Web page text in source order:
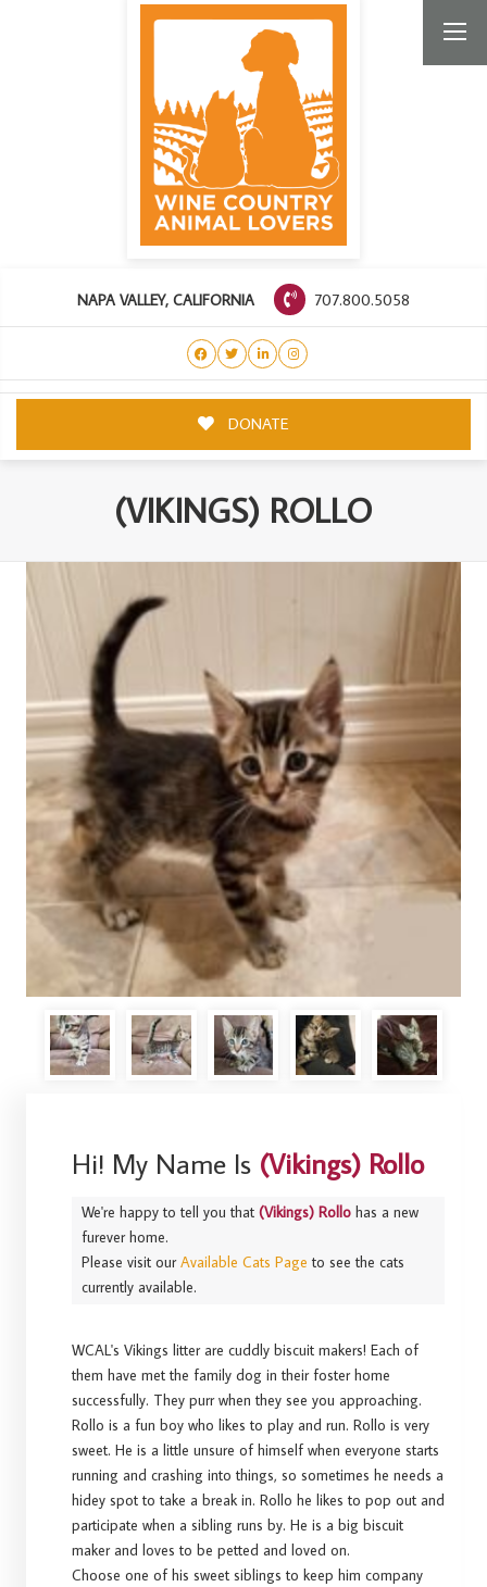
NAPA VALLEY, CALIFORNIA 707.800.5058
DONATE
(VIKINGS) ROLLO
Hi! My Name Is (Vikings) Rollo
We're happy to tell you that(Vikings) Rollo has a new
furever home.
Please visit ourAvailable Cats Page to see the cats
currently available.
WCAL's Vikings litter are cuddly biscuit makers! Each of
them have met the family dog in their foster home
successfully. They purr when they see you approaching.
Rollo is a fun boy who likes to play and run. Rollo is very
sweet. He is a little unsure of himself when everyone starts
running and crashing into things, so sometimes he needs a
hidey spot to take a break in. Rollo he likes to pop out and
participate when a sibling runs by. He is a big biscuit
maker and loves to be petted and loved on.
Choose one of his sweet siblings to keep him company